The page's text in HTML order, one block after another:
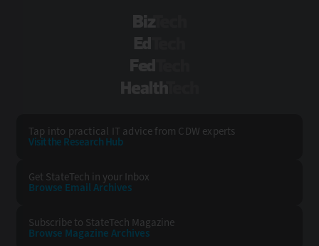
Tap into practical IT advice from CDW experts
Visit the Research Hub
Get StateTech in your Inbox
Browse Email Archives
Subscribe to StateTech Magazine
Browse Magazine Archives